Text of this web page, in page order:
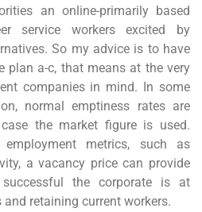
an online-primarily based
service workers excited by
So my advice is to have
plan a-c, that means at the very
companies in mind. In some
normal emptiness rates are
the market figure is used.
metrics, such as
a vacancy price can provide
the corporate is at
retaining current workers.